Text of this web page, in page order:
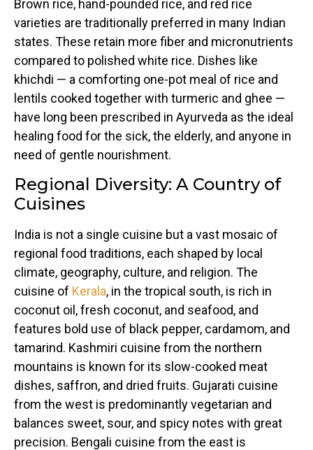
Brown rice, hand-pounded rice, and red rice
varieties are traditionally preferred in many Indian
states. These retain more fiber and micronutrients
compared to polished white rice. Dishes like
khichdi — a comforting one-pot meal of rice and
lentils cooked together with turmeric and ghee —
have long been prescribed in Ayurveda as the ideal
healing food for the sick, the elderly, and anyone in
need of gentle nourishment.
Regional Diversity: A Country of
Cuisines
India is not a single cuisine but a vast mosaic of
regional food traditions, each shaped by local
climate, geography, culture, and religion. The
cuisine of Kerala, in the tropical south, is rich in
coconut oil, fresh coconut, and seafood, and
features bold use of black pepper, cardamom, and
tamarind. Kashmiri cuisine from the northern
mountains is known for its slow-cooked meat
dishes, saffron, and dried fruits. Gujarati cuisine
from the west is predominantly vegetarian and
balances sweet, sour, and spicy notes with great
precision. Bengali cuisine from the east is